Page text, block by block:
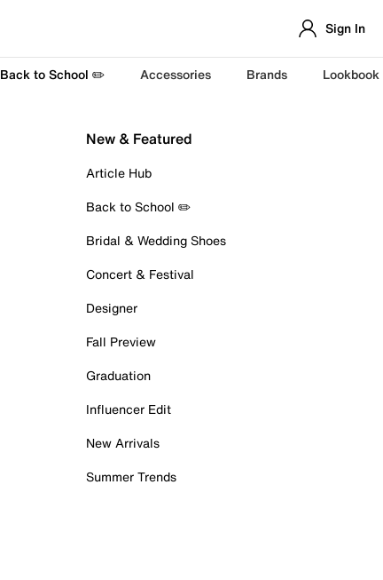
Sign In
Back to School ✏️ Accessories Brands Lookbook
New & Featured
Article Hub
Back to School ✏️
Bridal & Wedding Shoes
Concert & Festival
Designer
Fall Preview
Graduation
Influencer Edit
New Arrivals
Summer Trends